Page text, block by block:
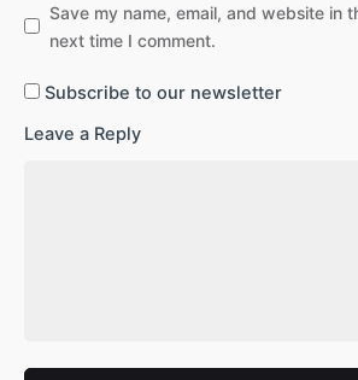
Save my name, email, and website in
next time I comment.
Subscribe to our newsletter
Leave a Reply